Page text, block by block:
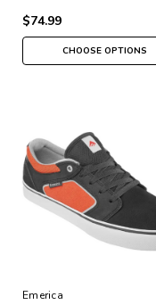
$74.99
CHOOSE OPTIONS
Emerica